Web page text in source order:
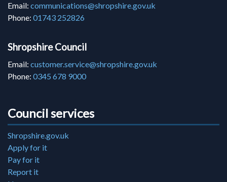
Email: communications@shropshire.gov.uk
Phone: 01743 252826
Shropshire Council
Email: customer.service@shropshire.gov.uk
Phone: 0345 678 9000
Council services
Shropshire.gov.uk
Apply for it
Pay for it
Report it